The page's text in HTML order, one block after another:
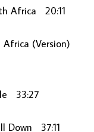
Africa 20:11
(Version)
33:27
Down 37:11